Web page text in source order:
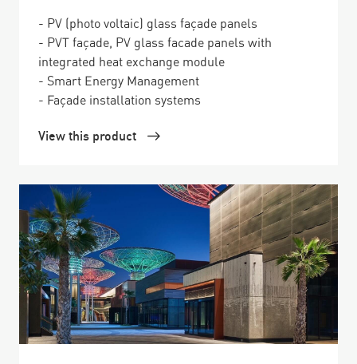
- PV (photo voltaic) glass façade panels
- PVT façade, PV glass facade panels with
integrated heat exchange module
- Smart Energy Management
- Façade installation systems
View this product